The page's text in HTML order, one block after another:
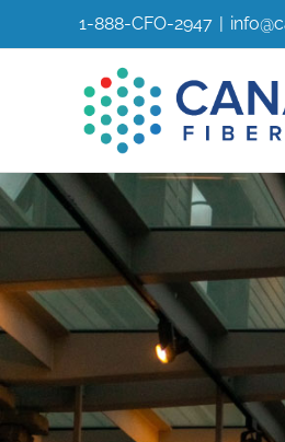
to
1-888-CFO-2947 |